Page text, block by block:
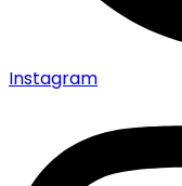
Instagram